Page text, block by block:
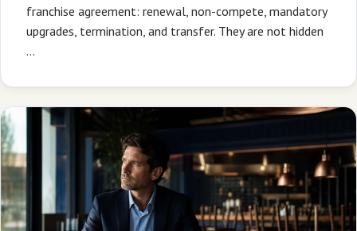
franchise agreement: renewal, non-compete, mandatory
upgrades, termination, and transfer. They are not hidden
…